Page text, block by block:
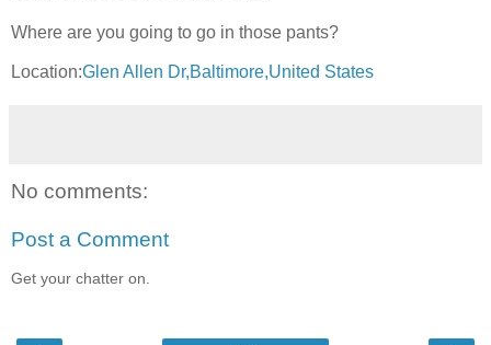
Where are you going to go in those pants?
Location:Glen Allen Dr,Baltimore,United States
No comments:
Post a Comment
Get your chatter on.